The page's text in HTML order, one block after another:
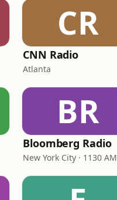
CR
CNN Radio
Atlanta
BR
Bloomberg Radio
New York City · 1130 AM